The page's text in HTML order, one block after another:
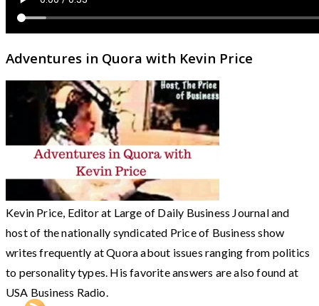
Adventures in Quora with Kevin Price
Kevin Price, Editor at Large of Daily Business Journal and
host of the nationally syndicated Price of Business show
writes frequently at Quora about issues ranging from politics
to personality types. His favorite answers are also found at
USA Business Radio.